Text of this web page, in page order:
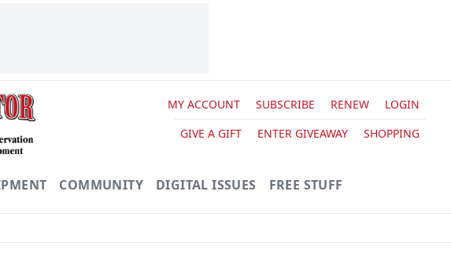
MY ACCOUNT SUBSCRIBE RENEW
LOGIN
GIVE A GIFT
ENTER GIVEAWAY SHOPPING
COMMUNITY DIGITAL ISSUES FREE STUFF